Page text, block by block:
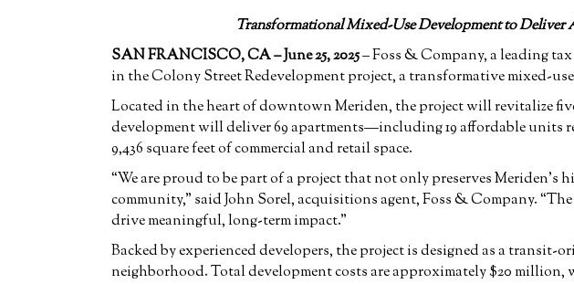
Transformational Mixed-Use Development to
SAN FRANCISCO,CA – June 25, 2025– Foss & Company, a leading
in the Colony Street Redevelopment project, a transformative mixed-
Located in the heart of downtown Meriden, the project will revitalize
development will deliver 69 apartments—including 19 affordable units
9,436 square feet of commercial and retail space.
“We are proud to be part of a project that not only preserves
community,” said John Sorel, acquisitions agent, Foss & Company.
drive meaningful, long-term impact.”
Backed by experienced developers, the project is designed as a
neighborhood. Total development costs are approximately $20 million,